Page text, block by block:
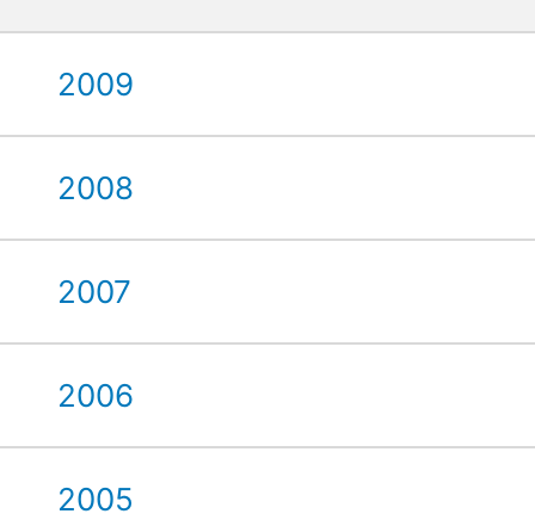
2009
2008
2007
2006
2005